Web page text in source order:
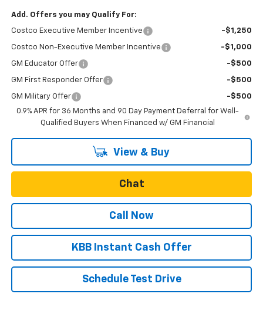
Add. Offers you may Qualify For:
Costco Executive Member Incentive -$1,250
Costco Non-Executive Member Incentive -$1,000
GM Educator Offer -$500
GM First Responder Offer -$500
GM Military Offer
-$500
0.9% APR for 36 Months and 90 Day Payment Deferral for Well-
Qualified Buyers When Financed w/ GM Financial
View & Buy
Chat
Call Now
KBB Instant Cash Offer
Schedule Test Drive